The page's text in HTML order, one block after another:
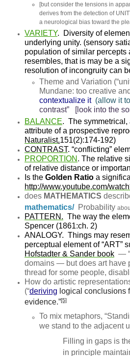
[but consider the tensions in
derives from the detection of
a neurological bias toward the
VARIETY. Diversity of
underlying unity. (sensory
population of similar
resembles, that is may be a
resolution of incongruity can
Theme and Variation
Mundane: too creative
contextualize it (allow it
contrast” [look into the
BALANCE. The
attribute of a prospective
Naturalist.151(2):174-192)
CONTRAST. “conflicting”
PROPORTION . The relative
of relative distance or
Is the Golden Ratio a
http://www.youtube.com/
does MATHEMATICS
mathematics/ Probability
PATTERN. The way the
Spencer (1861:ch. 2)
ANALOGY. Things may
perceptual element of “ART”
Hofstadter & Sander book —
domains — but does art have
thread for some people,
How do artistic
(“deriving logical conclusions
evidence.”[5]
To mix metaphors,
we stand to the adjacent
Filling in gaps is
in principle